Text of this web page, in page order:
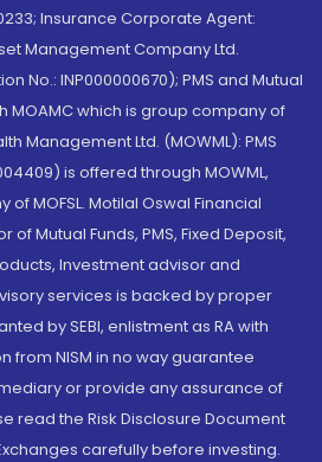
Insurance Corporate Agent:
Management Company Ltd.
No.: INP000000670); PMS and Mutual
MOAMC which is group company of
Management Ltd. (MOWML): PMS
is offered through MOWML,
MOFSL. Motilal Oswal Financial
of Mutual Funds, PMS, Fixed Deposit,
Investment advisor and
services is backed by proper
by SEBI, enlistment as RA with
from NISM in no way guarantee
or provide any assurance of
read the Risk Disclosure Document
carefully before investing.